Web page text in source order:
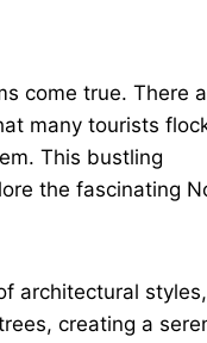
come true. There
many tourists
This bustling
the fascinating
architectural styles,
creating a